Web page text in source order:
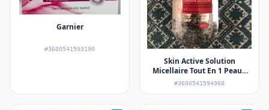
Garnier
#3600541593190
Skin Active Solution
Micellaire Tout En 1 Peaux
Sèches et Sensibles
#3600541594968